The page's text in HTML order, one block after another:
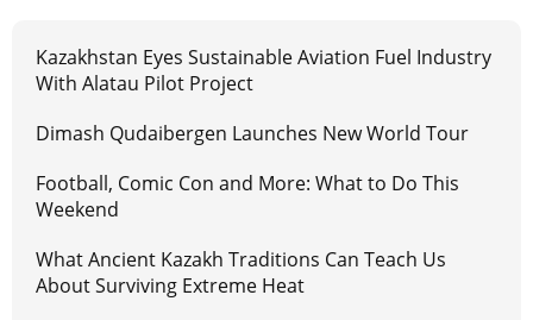
Kazakhstan Eyes Sustainable Aviation Fuel Industry
With Alatau Pilot Project
Dimash Qudaibergen Launches New World Tour
Football, Comic Con and More: What to Do This
Weekend
What Ancient Kazakh Traditions Can Teach Us
About Surviving Extreme Heat